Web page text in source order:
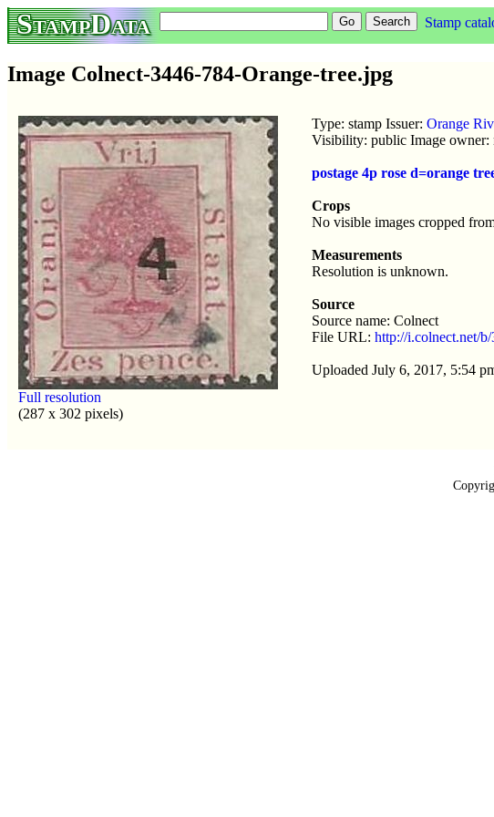
StampData Stamp
Image Colnect-3446-784-Orange-tree.jpg
Full resolution
(287 x 302 pixels)
Type: stamp Issuer: Orange
Visibility: public Image owner:
postage 4p rose d=orange
Crops
No visible images cropped
Measurements
Resolution is unknown.
Source
Source name: Colnect
File URL: http://i.colnect.net/
Uploaded July 6, 2017, 5:54